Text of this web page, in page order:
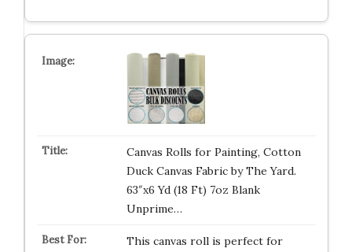
Canvas Rolls for Painting, Cotton
Duck Canvas Fabric by The Yard.
63″x6 Yd (18 Ft) 7oz Blank
Unprime…
This canvas roll is perfect for